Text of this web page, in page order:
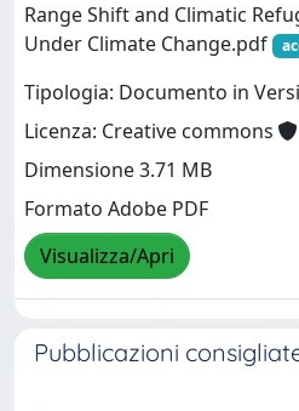
Range Shift and Climatic
Under Climate Change.pdf
Tipologia: Documento in
Licenza: Creative commons
Dimensione 3.71 MB
Formato Adobe PDF
Visualizza/Apri
Pubblicazioni